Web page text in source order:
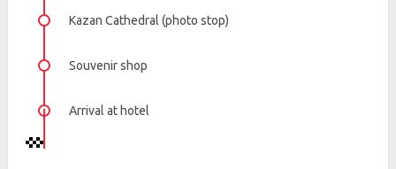
Kazan Cathedral (photo stop)
Souvenir shop
Arrival at hotel